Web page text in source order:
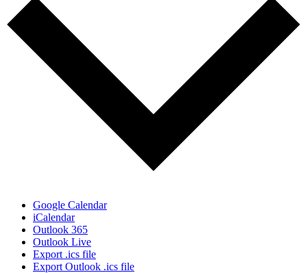
Google Calendar
iCalendar
Outlook 365
Outlook Live
Export .ics file
Export Outlook .ics file